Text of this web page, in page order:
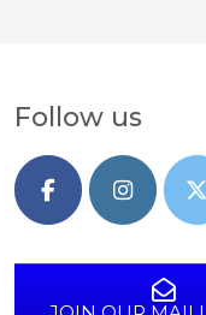
Follow us